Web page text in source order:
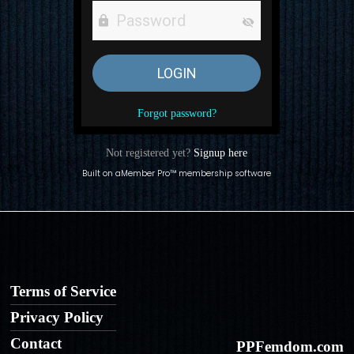
Forgot password?
Not registered yet? Signup here
Built onaMember Pro™ membership software
Terms of Service
Privacy Policy
Contact
PPFemdom.com